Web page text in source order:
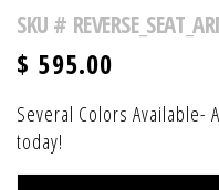
SKU #
$ 595.00
Several Colors Available-
today!